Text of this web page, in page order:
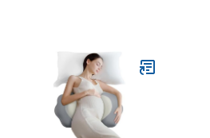
Neck Belly Support, Grey